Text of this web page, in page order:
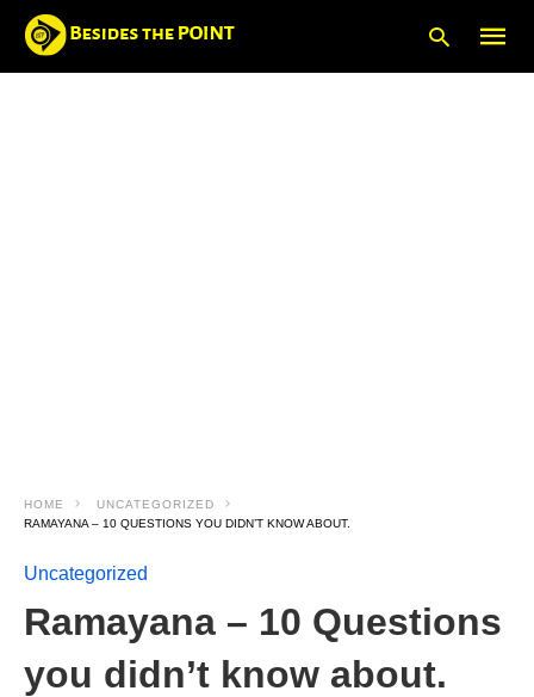
HOME
UNCATEGORIZED
RAMAYANA – 10 QUESTIONS YOU DIDN’T KNOW ABOUT.
Uncategorized
Ramayana – 10 Questions
you didn’t know about.